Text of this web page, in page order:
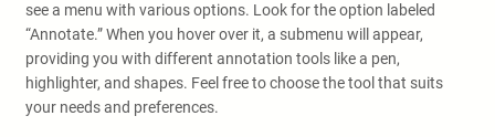
see a menu with various options. Look for the option labeled
“Annotate.” When you hover over it, a submenu will appear,
providing you with different annotation tools like a pen,
highlighter, and shapes. Feel free to choose the tool that suits
your needs and preferences.